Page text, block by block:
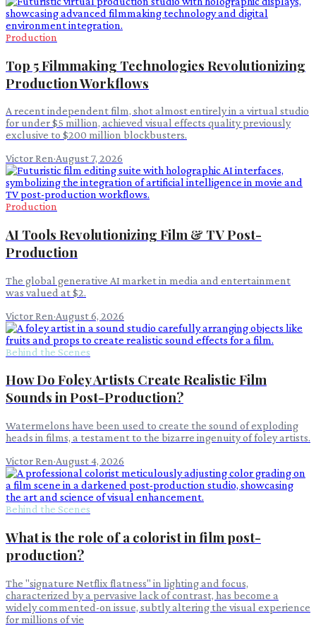
Production
Top 5 Filmmaking Technologies Revolutionizing
Production Workflows
A recent independent film, shot almost entirely in a virtual studio
for under $5 million, achieved visual effects quality previously
exclusive to $200 million blockbusters.
Victor Ren·August 7, 2026
Production
AI Tools Revolutionizing Film & TV Post-
Production
The global generative AI market in media and entertainment
was valued at $2.
Victor Ren·August 6, 2026
Behind the Scenes
How Do Foley Artists Create Realistic Film
Sounds in Post-Production?
Watermelons have been used to create the sound of exploding
heads in films, a testament to the bizarre ingenuity of foley artists.
Victor Ren·August 4, 2026
Behind the Scenes
What is the role of a colorist in film post-
production?
The "signature Netflix flatness" in lighting and focus,
characterized by a pervasive lack of contrast, has become a
widely commented-on issue, subtly altering the visual experience
for millions of vie